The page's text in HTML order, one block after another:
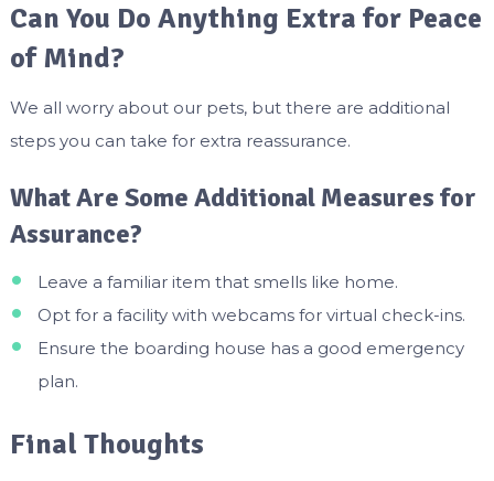
Can You Do Anything Extra for Peace
of Mind?
We all worry about our pets, but there are additional
steps you can take for extra reassurance.
What Are Some Additional Measures for
Assurance?
Leave a familiar item that smells like home.
Opt for a facility with webcams for virtual check-ins.
Ensure the boarding house has a good emergency
plan.
Final Thoughts